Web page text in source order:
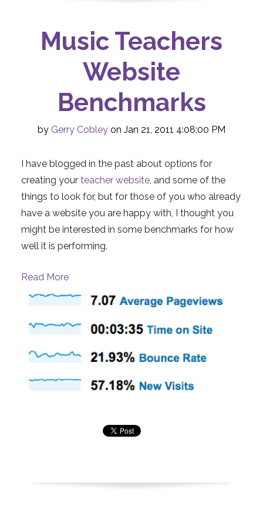
Music Teachers
Website
Benchmarks
by Gerry Cobley on Jan 21, 2011 4:08:00 PM
I have blogged in the past about options for
creating your teacher website, and some of the
things to look for, but for those of you who already
have a website you are happy with, I thought you
might be interested in some benchmarks for how
well it is performing.
Read More